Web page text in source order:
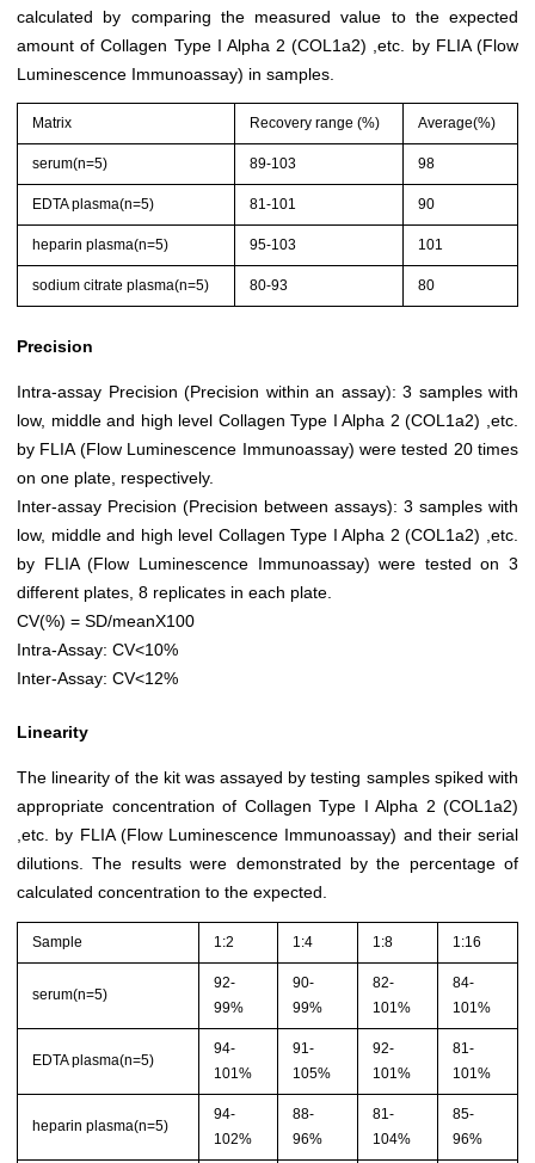
calculated by comparing the measured value to the expected
amount of Collagen Type I Alpha 2 (COL1a2) ,etc. by FLIA (Flow
Luminescence Immunoassay) in samples.
Matrix Recovery range (%) Average(%)
serum(n=5) 89-103 98
EDTA plasma(n=5) 81-101 90
heparin plasma(n=5) 95-103 101
sodium citrate plasma(n=5) 80-93 80
Precision
Intra-assay Precision (Precision within an assay): 3 samples with
low, middle and high level Collagen Type I Alpha 2 (COL1a2) ,etc.
by FLIA (Flow Luminescence Immunoassay) were tested 20 times
on one plate, respectively.
Inter-assay Precision (Precision between assays): 3 samples with
low, middle and high level Collagen Type I Alpha 2 (COL1a2) ,etc.
by FLIA (Flow Luminescence Immunoassay) were tested on 3
different plates, 8 replicates in each plate.
CV(%) = SD/meanX100
Intra-Assay: CV<10%
Inter-Assay: CV<12%
Linearity
The linearity of the kit was assayed by testing samples spiked with
appropriate concentration of Collagen Type I Alpha 2 (COL1a2)
,etc. by FLIA (Flow Luminescence Immunoassay) and their serial
dilutions. The results were demonstrated by the percentage of
calculated concentration to the expected.
Sample 1:2 1:4 1:8 1:16
serum(n=5)
92-
99%
90-
99%
82-
101%
84-
101%
EDTA plasma(n=5)
94-
101%
91-
105%
92-
101%
81-
101%
heparin plasma(n=5)
94-
102%
88-
96%
81-
104%
85-
96%